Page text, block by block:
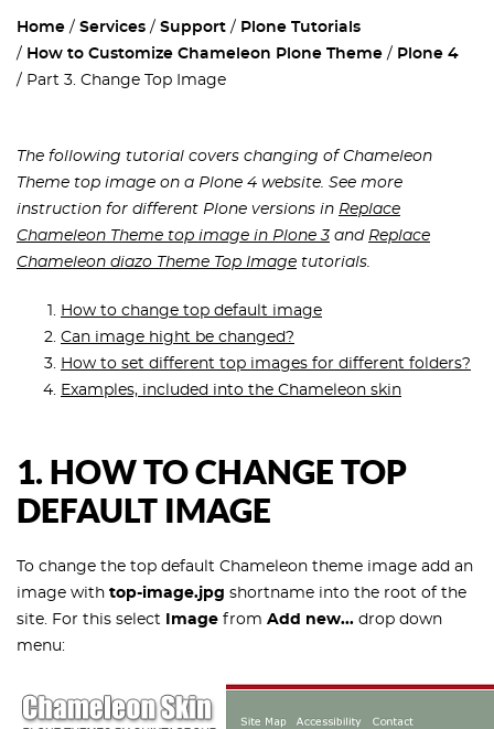
Home Services Support
Plone Tutorials
How to Customize Chameleon Plone Theme
Plone 4
Part 3. Change Top Image
The following tutorial covers changing of Chameleon
Theme top image on a Plone 4 website. See more
instruction for different Plone versions in Replace
Chameleon Theme top image in Plone 3 and Replace
Chameleon diazo Theme Top Image tutorials.
How to change top default image
Can image hight be changed?
How to set different top images for different folders?
Examples, included into the Chameleon skin
1. HOW TO CHANGE TOP
DEFAULT IMAGE
To change the top default Chameleon theme image add an
image with top-image.jpg shortname into the root of the
site. For this select
Image from Add new... drop down
menu: